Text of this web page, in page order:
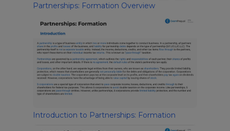
Partnerships: Formation Overview
Introduction to Partnerships: Formation